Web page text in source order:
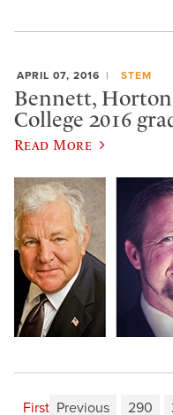
APRIL 07, 2016 STEM
Bennett, Horton
College 2016
Read More
First Previous 290